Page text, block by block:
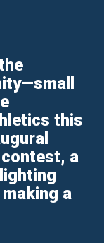
this
a
a